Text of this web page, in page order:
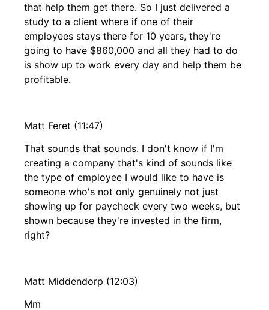
that help them get there. So I just delivered a
study to a client where if one of their
employees stays there for 10 years, they're
going to have $860,000 and all they had to do
is show up to work every day and help them be
profitable.
Matt Feret (11:47)
That sounds that sounds. I don't know if I'm
creating a company that's kind of sounds like
the type of employee I would like to have is
someone who's not only genuinely not just
showing up for paycheck every two weeks, but
shown because they're invested in the firm,
right?
Matt Middendorp (12:03)
Mm